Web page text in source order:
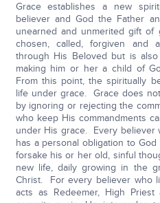
Grace establishes a new
believer and God the Father
unearned and unmerited gift
chosen, called, forgiven and
through His Beloved but is
making him or her a child of
From this point, the spiritually
life under grace. Grace does
by ignoring or rejecting the
who keep His commandments
under His grace. Every believer
has a personal obligation to
forsake his or her old, sinful
new life, daily growing in the
Christ. For every believer who
acts as Redeemer, High